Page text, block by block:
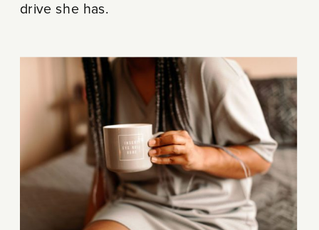
drive she has.